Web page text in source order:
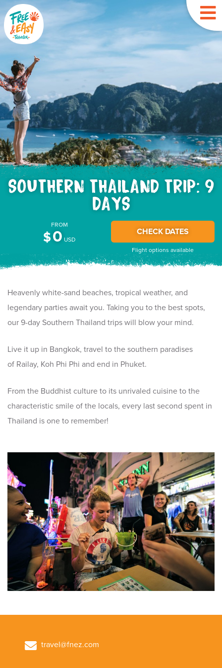
SOUTHERN THAILAND TRIP: 9
DAYS
FROM
$0 USD
CHECK DATES
Flight options available
Heavenly white-sand beaches, tropical weather, and
legendary parties await you. Taking you to the best spots,
our 9-day Southern Thailand trips will blow your mind.
Live it up in Bangkok, travel to the southern paradises
of Railay, Koh Phi Phi and end in Phuket.
From the Buddhist culture to its unrivaled cuisine to the
characteristic smile of the locals, every last second spent in
Thailand is one to remember!
travel@fnez.com